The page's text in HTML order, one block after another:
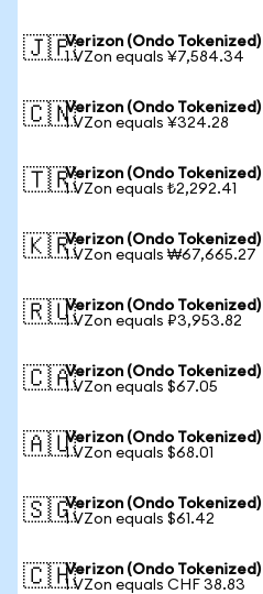
🇯🇵Verizon (Ondo
1 VZon equals ¥7,584.34
🇨🇳Verizon (Ondo
1 VZon equals ¥324.28
🇹🇷Verizon (Ondo
1 VZon equals ₺2,292.41
🇰🇷Verizon (Ondo
1 VZon equals ₩67,665.27
🇷🇺Verizon (Ondo
1 VZon equals ₽3,953.82
🇨🇦Verizon (Ondo
1 VZon equals $67.05
🇦🇺Verizon (Ondo
1 VZon equals $68.01
🇸🇬Verizon (Ondo
1 VZon equals $61.42
🇨🇭Verizon (Ondo Tokenized)
1 VZon equals CHF 38.83